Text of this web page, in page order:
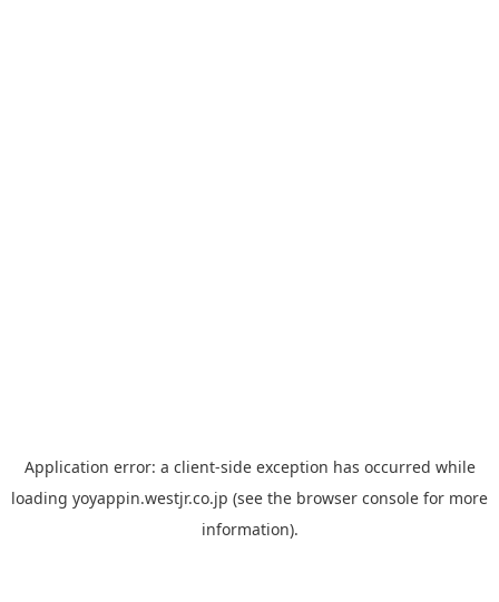
Application error: a client-side exception has occurred while
loading yoyappin.westjr.co.jp (see the browser console for more
information).